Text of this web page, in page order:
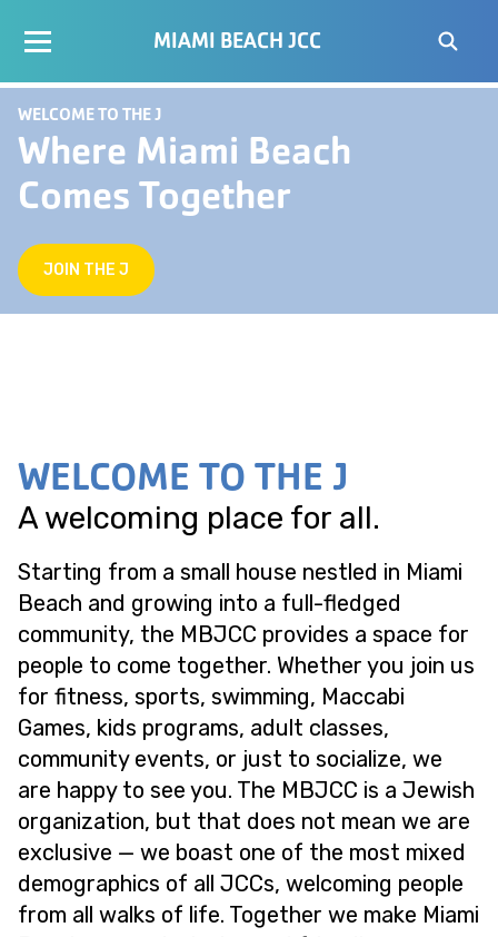
MIAMI BEACH JCC
WELCOME TO THE J
Where Miami Beach
Comes Together
JOIN THE J
WELCOME TO THE J
A welcoming place for all.
Starting from a small house nestled in Miami
Beach and growing into a full-fledged
community, the MBJCC provides a space for
people to come together. Whether you join us
for fitness, sports, swimming, Maccabi
Games, kids programs, adult classes,
community events, or just to socialize, we
are happy to see you. The MBJCC is a Jewish
organization, but that does not mean we are
exclusive — we boast one of the most mixed
demographics of all JCCs, welcoming people
from all walks of life. Together we make Miami